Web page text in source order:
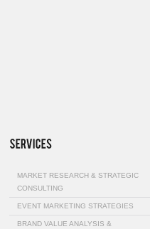
MARKET RESEARCH & STRATEGIC
CONSULTING
EVENT MARKETING STRATEGIES
BRAND VALUE ANALYSIS &